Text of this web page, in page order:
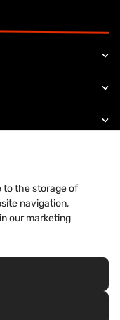
channel
QUARTZ-
ADEKA®, PRO-ZINC®,
to the storage of
navigation,
our marketing